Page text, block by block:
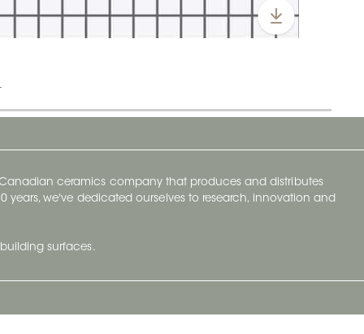
ceramics company that produces and distributes
we've dedicated ourselves to research, innovation and
surfaces.